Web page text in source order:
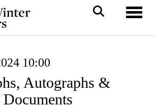
10:00
Autographs &